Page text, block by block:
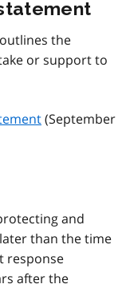
the
or support to
(September
and
than the time
response
after the